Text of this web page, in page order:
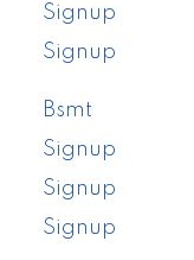
Signup
Signup
Bsmt
Signup
Signup
Signup